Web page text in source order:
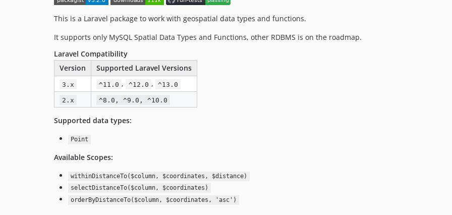
This is a Laravel package to work with geospatial data types and functions.
It supports only MySQL Spatial Data Types and Functions, other RDBMS is on the roadmap.
Laravel Compatibility
Version
Supported Laravel Versions
3.x ^11.0 , ^12.0 , ^13.0
2.x ^8.0, ^9.0, ^10.0
Supported data types:
Point
Available Scopes:
withinDistanceTo($column, $coordinates, $distance)
selectDistanceTo($column, $coordinates)
orderByDistanceTo($column, $coordinates, 'asc')